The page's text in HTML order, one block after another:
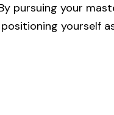
pursuing your
yourself